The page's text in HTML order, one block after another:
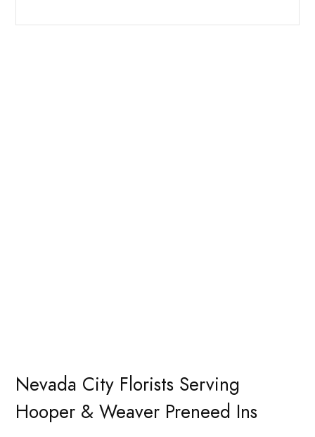
Nevada City Florists Serving
Hooper & Weaver Preneed Ins